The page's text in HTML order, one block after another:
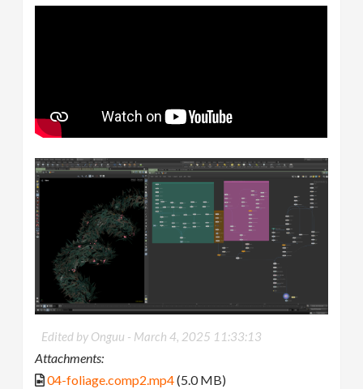
Edited by Onguu - March 4, 2025 11:33:13
Attachments:
04-foliage.comp2.mp4(5.0 MB)